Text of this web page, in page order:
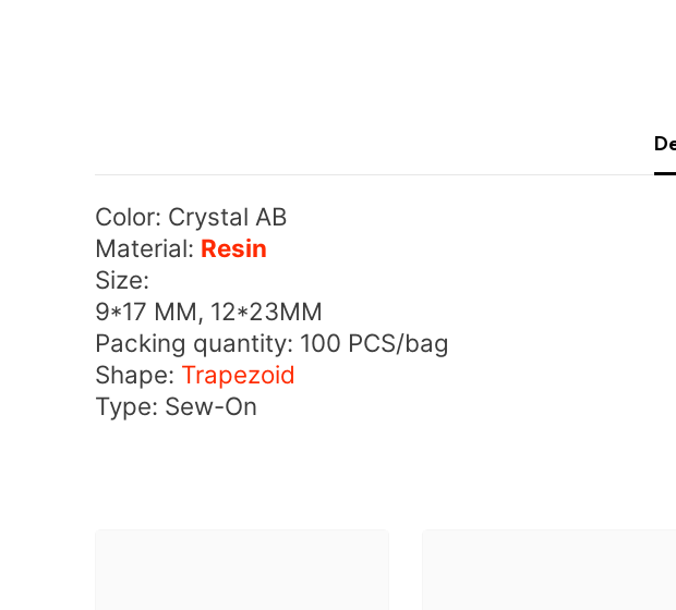
Color: Crystal AB
Material: Resin
Size:
9*17 MM, 12*23MM
Packing quantity: 100 PCS/bag
Shape: Trapezoid
Type: Sew-On